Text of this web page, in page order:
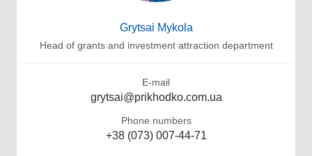
Grytsai Mykola
Head of grants and investment attraction department
E-mail
grytsai@prikhodko.com.ua
Phone numbers
+38 (073) 007-44-71